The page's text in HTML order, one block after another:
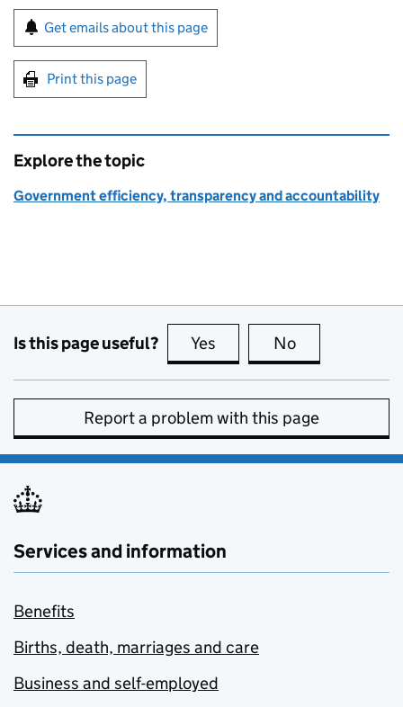
Sign up for emails or print this page
Get emails about this page
Print this page
Explore the topic
Government efficiency, transparency and accountability
Is this page useful? Yes this page is useful
No
Report a problem with this page
Services and information
Benefits
Births, death, marriages and care
Business and self-employed